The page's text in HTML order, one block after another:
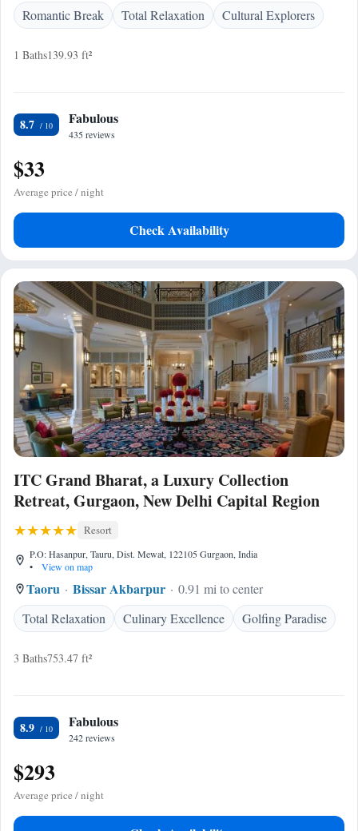
Romantic Break
Total Relaxation Cultural Explorers
1 Baths139.93 ft²
8.7 Fabulous
435 reviews
$33
Average price / night
Check Availability
ITC Grand Bharat, a Luxury Collection
Retreat, Gurgaon, New Delhi Capital Region
Resort
P.O: Hasanpur, Tauru, Dist. Mewat, 122105 Gurgaon, India
•
View on map
Taoru Bissar Akbarpur
0.91 mi to center
Total Relaxation
Culinary Excellence Golfing Paradise
3 Baths753.47 ft²
8.9 Fabulous
242 reviews
$293
Average price / night